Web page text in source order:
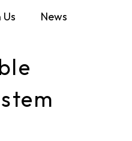
News